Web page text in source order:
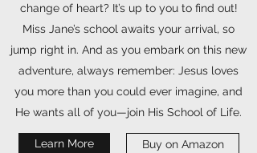
change of heart? It’s up to you to find out!
Miss Jane’s school awaits your arrival, so
jump right in. And as you embark on this new
adventure, always remember: Jesus loves
you more than you could ever imagine, and
He wants all of you—join His School of Life.
Learn More Buy on Amazon